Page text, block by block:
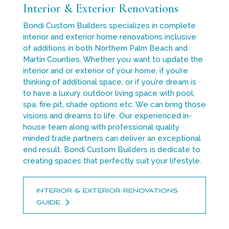
Interior & Exterior Renovations
Bondi Custom Builders specializes in complete
interior and exterior home renovations inclusive
of additions in both Northern Palm Beach and
Martin Counties. Whether you want to update the
interior and or exterior of your home, if you’re
thinking of additional space, or if you’re dream is
to have a luxury outdoor living space with pool,
spa, fire pit, shade options etc. We can bring those
visions and dreams to life. Our experienced in-
house team along with professional quality
minded trade partners can deliver an exceptional
end result. Bondi Custom Builders is dedicate to
creating spaces that perfectly suit your lifestyle.
INTERIOR & EXTERIOR RENOVATIONS
GUIDE